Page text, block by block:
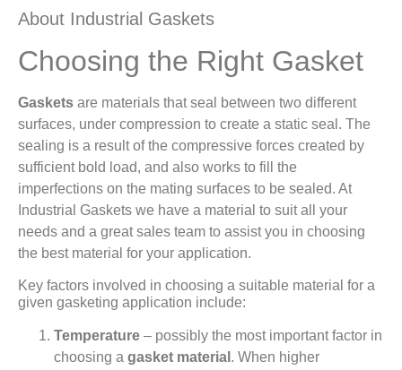
About Industrial Gaskets
Choosing the Right Gasket
Gaskets are materials that seal between two different
surfaces, under compression to create a static seal. The
sealing is a result of the compressive forces created by
sufficient bold load, and also works to fill the
imperfections on the mating surfaces to be sealed. At
Industrial Gaskets we have a material to suit all your
needs and a great sales team to assist you in choosing
the best material for your application.
Key factors involved in choosing a suitable material for a
given gasketing application include:
Temperature – possibly the most important factor in
choosing a gasket material . When higher